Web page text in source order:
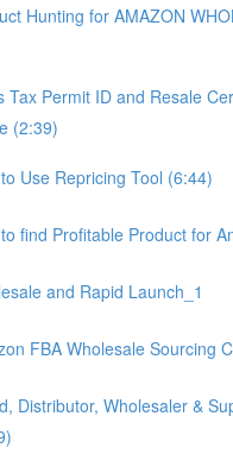
Hunting for AMAZON
Tax Permit ID and Resale
(2:39)
Use Repricing Tool (6:44)
find Profitable Product for
and Rapid Launch_1
FBA Wholesale Sourcing
Distributor, Wholesaler &